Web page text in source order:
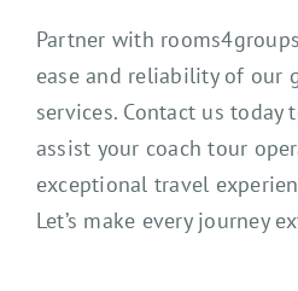
Partner with
ease and reliability of our
services. Contact us today
assist your coach tour
exceptional travel
Let’s make every journey